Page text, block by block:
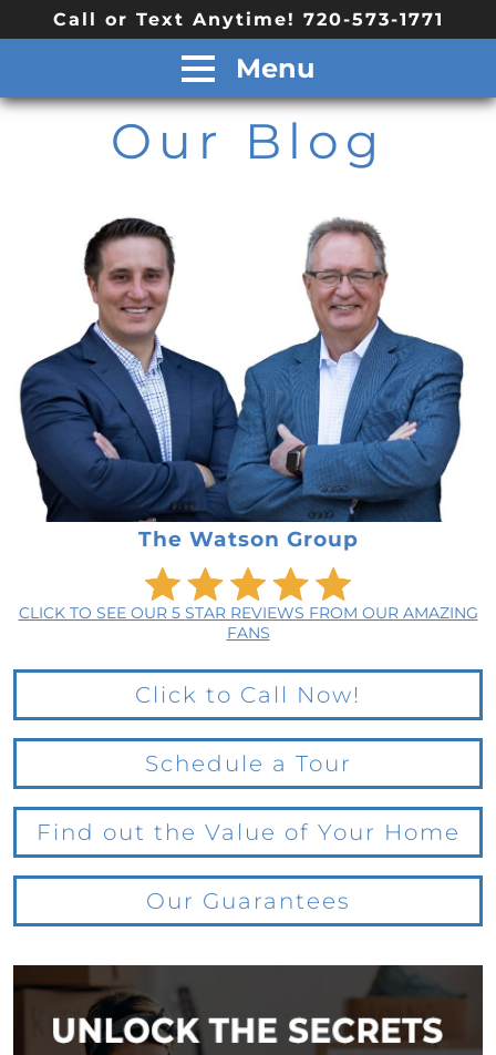
Call or Text Anytime! 720-573-1771
Menu
Our Blog
The Watson Group
CLICK TO SEE OUR 5 STAR REVIEWS FROM OUR AMAZING
FANS
Click to Call Now!
Schedule a Tour
Find out the Value of Your Home
Our Guarantees